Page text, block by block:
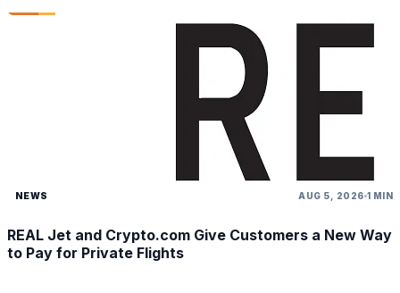
NEWS AUG 5, 2026 1 MIN
REAL Jet and Crypto.com Give Customers a New Way
to Pay for Private Flights